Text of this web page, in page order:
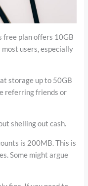
free plan offers 10GB
users, especially
storage up to 50GB
referring friends or
shelling out cash.
is 200MB. This is
Some might argue